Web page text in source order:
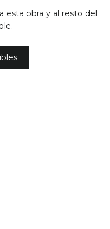
esta obra y al resto del